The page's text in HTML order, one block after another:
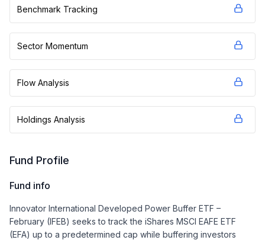
Benchmark Tracking
Sector Momentum
Flow Analysis
Holdings Analysis
Fund Profile
Fund info
Innovator International Developed Power Buffer ETF –
February (IFEB) seeks to track the iShares MSCI EAFE ETF
(EFA) up to a predetermined cap while buffering investors